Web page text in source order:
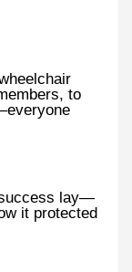
to
success lay—
it protected